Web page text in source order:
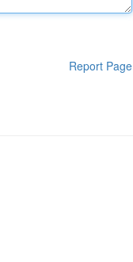
Report Page